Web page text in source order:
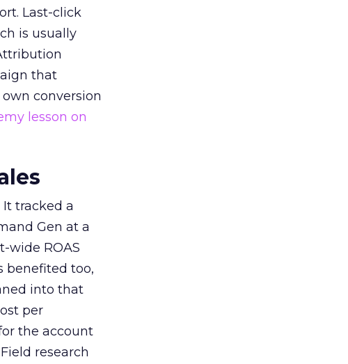
Last-click
is usually
that
conversion
lesson on
It tracked a
Gen at a
wide ROAS
benefited too,
into that
per
the account
research